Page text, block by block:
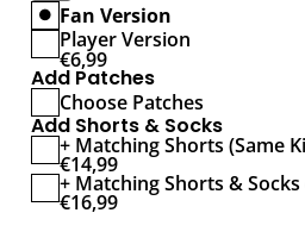
Fan Version
Player Version
€6,99
Add Patches
Choose Patches
Add Shorts & Socks
+ Matching Shorts (Same
€14,99
+ Matching Shorts & Socks
€16,99